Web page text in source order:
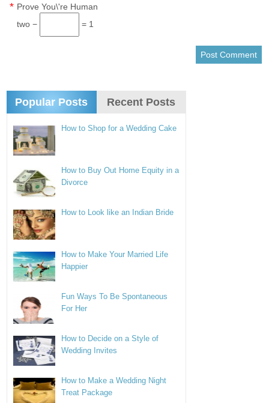
Prove You\'re Human
*
two − = 1
Popular Posts Recent Posts
How to Shop for a Wedding Cake
How to Buy Out Home Equity in a
Divorce
How to Look like an Indian Bride
How to Make Your Married Life
Happier
Fun Ways To Be Spontaneous
For Her
How to Decide on a Style of
Wedding Invites
How to Make a Wedding Night
Treat Package